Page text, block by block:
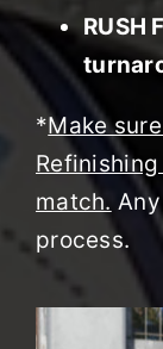
RUSH
*Make
match.
process.